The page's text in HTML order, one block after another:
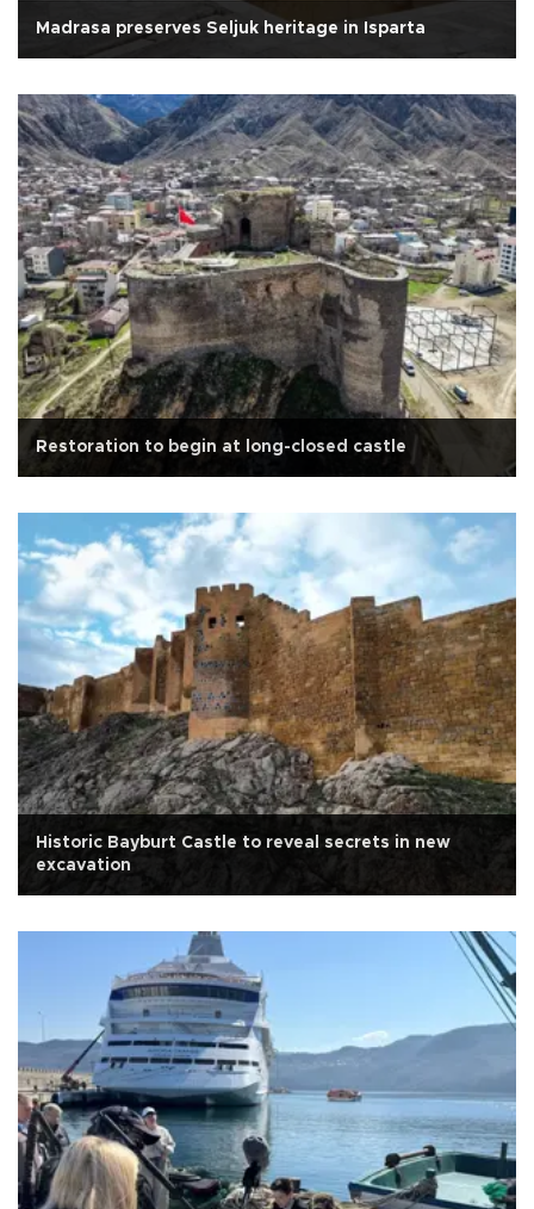
Madrasa preserves Seljuk heritage in Isparta
Restoration to begin at long-closed castle
Historic Bayburt Castle to reveal secrets in new
excavation